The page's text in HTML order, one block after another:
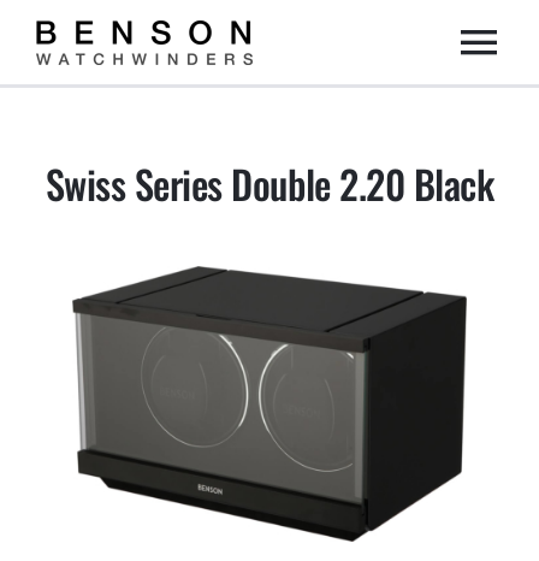
Collection
About us
Swiss Series Double 2.20 Black